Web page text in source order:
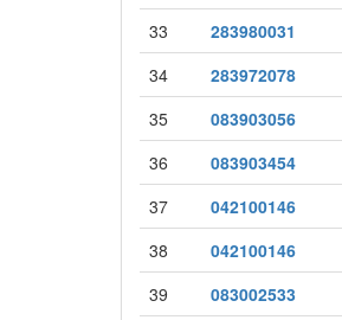
33
283980031
34
283972078
35
083903056
36
083903454
37
042100146
38
042100146
39
083002533